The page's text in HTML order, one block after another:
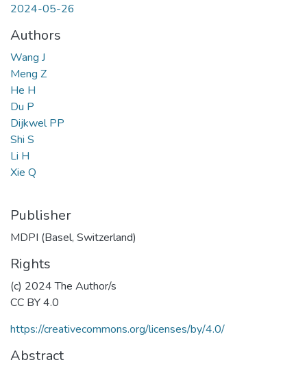
2024-05-26
Authors
Wang J
Meng Z
He H
Du P
Dijkwel PP
Shi S
Li H
Xie Q
Publisher
MDPI (Basel, Switzerland)
Rights
(c) 2024 The Author/s
CC BY 4.0
https://creativecommons.org/licenses/by/4.0/
Abstract